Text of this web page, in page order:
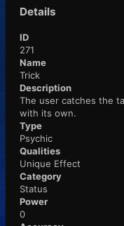
Details
ID
271
Name
Trick
Description
The user catches the
with its own.
Type
Psychic
Qualities
Unique Effect
Category
Status
Power
0